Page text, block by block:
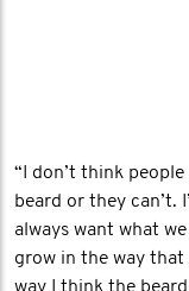
“I don’t think
beard or they can’t.
always want what
grow in the way